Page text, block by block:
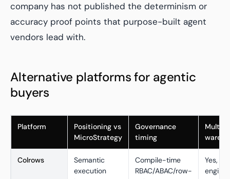
company has not published the determinism or
accuracy proof points that purpose-built agent
vendors lead with.
Alternative platforms for agentic
buyers
Platform
Positioning vs
MicroStrategy
Governance
timing
Multi-
Colrows
Semantic
execution
Compile-time
RBAC/ABAC/row-
Yes, 16+
engines